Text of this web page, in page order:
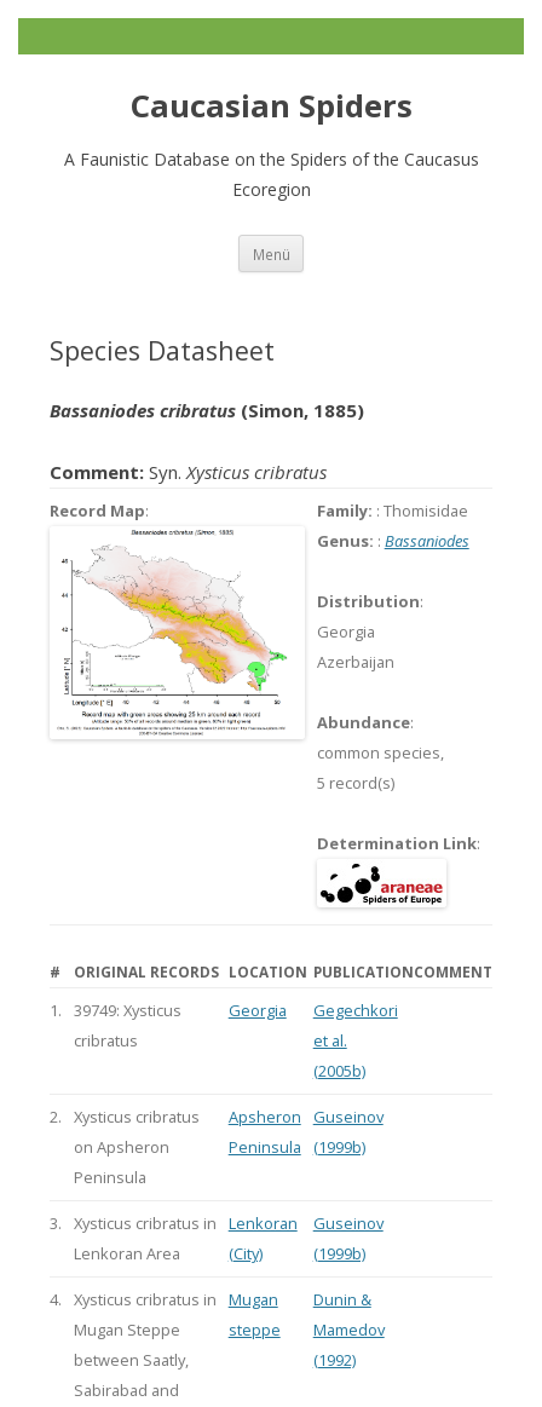
Caucasian Spiders
A Faunistic Database on the Spiders of the Caucasus
Ecoregion
Menü
Species Datasheet
Bassaniodes cribratus(Simon, 1885)
Comment:Syn.Xysticus cribratus
Record Map: Family: : Thomisidae
Genus: : Bassaniodes
Distribution:
Georgia
Azerbaijan
Abundance:
common species,
5 record(s)
Determination Link:
# ORIGINAL RECORDS LOCATION PUBLICATIONCOMMENT
1.
39749: Xysticus
cribratus
Georgia
Gegechkori
et al.
(2005b)
2.
Xysticus cribratus
on Apsheron
Peninsula
Apsheron
Peninsula
Guseinov
(1999b)
3.
Xysticus cribratus in
Lenkoran Area
Lenkoran
(City)
Guseinov
(1999b)
4.
Xysticus cribratus in
Mugan Steppe
between Saatly,
Sabirabad and
Mugan
steppe
Dunin &
Mamedov
(1992)